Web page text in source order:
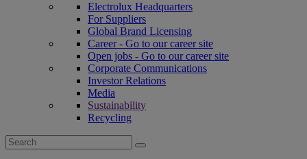
Electrolux Headquarters
For Suppliers
Global Brand Licensing
Career - Go to our career site
Open jobs - Go to our career site
Corporate Communications
Investor Relations
Media
Sustainability
Recycling
Search
for: